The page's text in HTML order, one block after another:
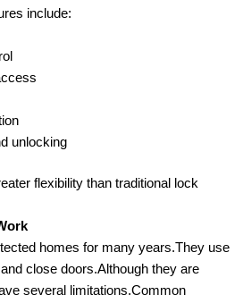
include:
unlocking
flexibility than traditional lock
homes for many years.They use
close doors.Although they are
several limitations.Common